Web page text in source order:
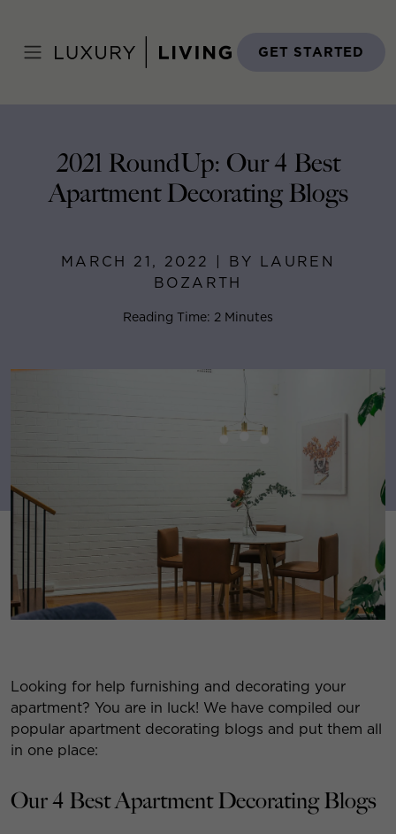
content
GET STARTED
March 21, 2022
2021 RoundUp: Our 4 Best
Apartment Decorating Blogs
MARCH 21, 2022 | BY LAUREN
BOZARTH
Reading Time: 2 Minutes
Looking for help furnishing and decorating your
apartment? You are in luck! We have compiled our
popular apartment decorating blogs and put them all
in one place:
Our 4 Best Apartment Decorating Blogs